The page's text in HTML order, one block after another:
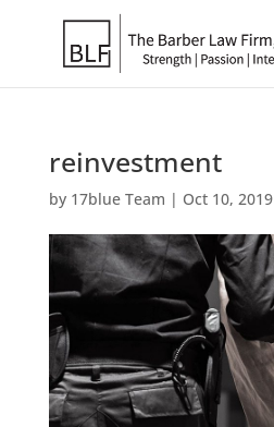
reinvestment
by 17blue Team | Oct 10, 2019